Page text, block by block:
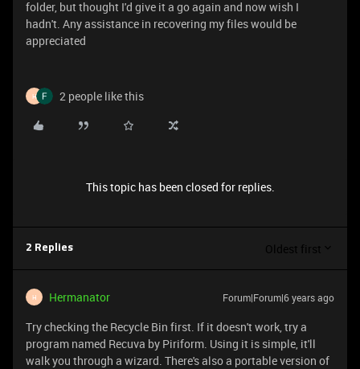
folder, but thought I'd give it a go again and now wish I
hadn't. Any assistance in recovering my files would be
appreciated
H 2 people like this
This topic has been closed for replies.
2 Replies Oldest first
H Hermanator Forum|Forum|6 years ago
Try checking the Recycle Bin first. If it doesn't work, try a
program named Recuva by Piriform. Using it is simple, it'll
walk you through a wizard. There's also a portable version of